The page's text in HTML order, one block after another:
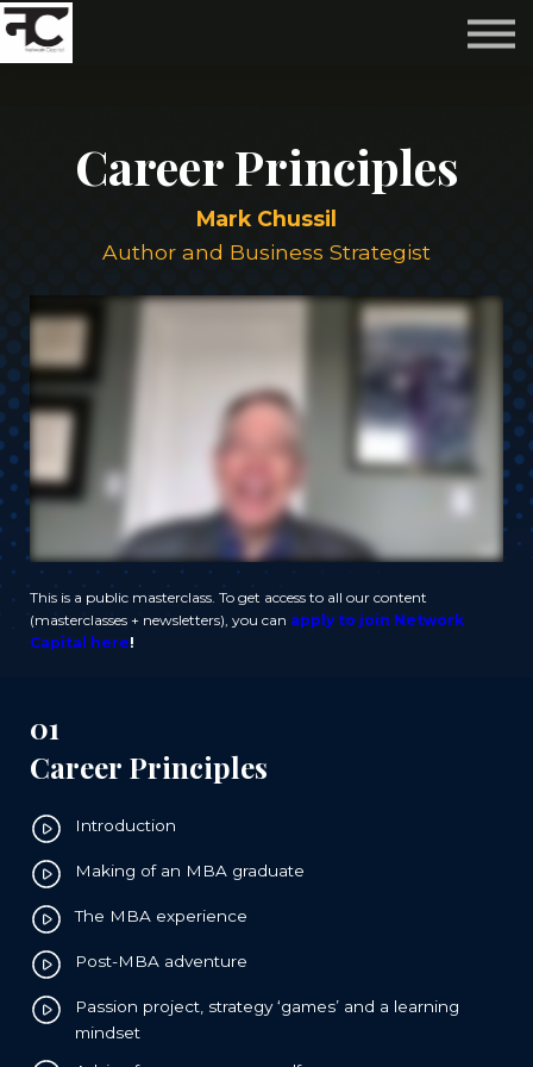
Subscribe
Career Principles
Mark Chussil
Author and Business Strategist
This is a public masterclass. To get access to all our content
(masterclasses + newsletters), you can apply to join Network
Capital here!
01
Career Principles
Introduction
Making of an MBA graduate
The MBA experience
Post-MBA adventure
Passion project, strategy ‘games’ and a learning
mindset